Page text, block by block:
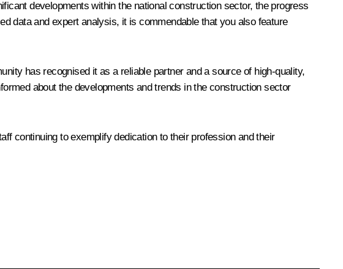
developments within the national construction sector, the progress
data and expert analysis, it is commendable that you also feature
has recognised it as a reliable partner and a source of high-quality,
about the developments and trends in the construction sector
continuing to exemplify dedication to their profession and their